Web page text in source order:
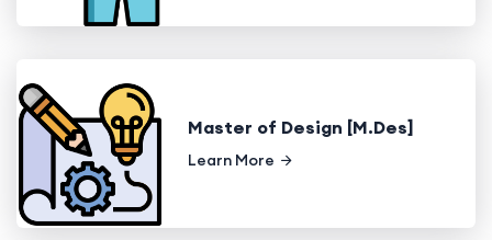
Master of Design [M.Des]
Learn More